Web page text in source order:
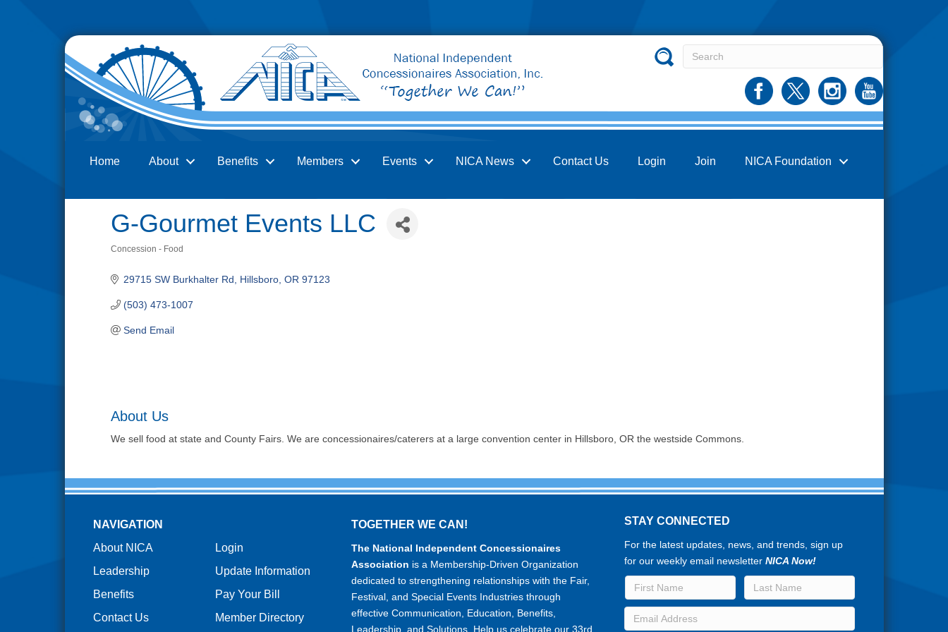
Home About Benefits Members Events NICA News Contact Us Login Join NICA Foundation
G-Gourmet Events LLC
Concession - Food
29715 SW Burkhalter Rd Hillsboro OR 97123
(503) 473-1007
Send Email
About Us
We sell food at state and County Fairs. We are concessionaires/caterers at a large convention center in Hillsboro, OR the westside Commons.
NAVIGATION
About NICA
Leadership
Benefits
Contact Us
Login
Update Information
Pay Your Bill
Member Directory
TOGETHER WE CAN!
The National Independent Concessionaires
Association is a Membership-Driven Organization
dedicated to strengthening relationships with the Fair,
Festival, and Special Events Industries through
effective Communication, Education, Benefits,
Leadership, and Solutions. Help us celebrate our 33rd
STAY CONNECTED
For the latest updates, news, and trends, sign up
for our weekly email newsletterNICA Now!